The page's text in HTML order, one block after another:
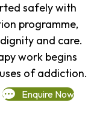
safely with
programme,
and care.
work begins
of addiction.
Enquire Now